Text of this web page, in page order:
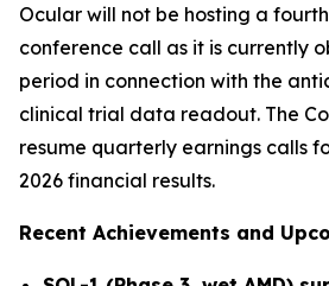
Ocular will not be hosting a
conference call as it is currently
period in connection with the
clinical trial data readout. The
resume quarterly earnings calls
2026 financial results.
Recent Achievements and